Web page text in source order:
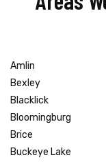
Amlin
Bexley
Blacklick
Bloomingburg
Brice
Buckeye Lake